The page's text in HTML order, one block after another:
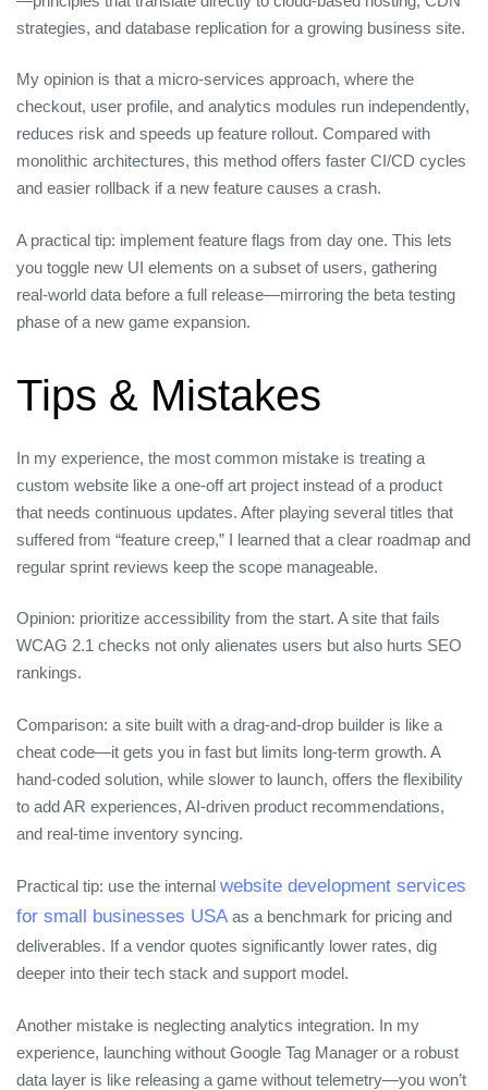
strategies, and database replication for a growing business site.
My opinion is that a micro‑services approach, where the
checkout, user profile, and analytics modules run independently,
reduces risk and speeds up feature rollout. Compared with
monolithic architectures, this method offers faster CI/CD cycles
and easier rollback if a new feature causes a crash.
A practical tip: implement feature flags from day one. This lets
you toggle new UI elements on a subset of users, gathering
real‑world data before a full release—mirroring the beta testing
phase of a new game expansion.
Tips & Mistakes
In my experience, the most common mistake is treating a
custom website like a one‑off art project instead of a product
that needs continuous updates. After playing several titles that
suffered from “feature creep,” I learned that a clear roadmap and
regular sprint reviews keep the scope manageable.
Opinion: prioritize accessibility from the start. A site that fails
WCAG 2.1 checks not only alienates users but also hurts SEO
rankings.
Comparison: a site built with a drag‑and‑drop builder is like a
cheat code—it gets you in fast but limits long‑term growth. A
hand‑coded solution, while slower to launch, offers the flexibility
to add AR experiences, AI‑driven product recommendations,
and real‑time inventory syncing.
Practical tip: use the internal website development services
for small businesses USA as a benchmark for pricing and
deliverables. If a vendor quotes significantly lower rates, dig
deeper into their tech stack and support model.
Another mistake is neglecting analytics integration. In my
experience, launching without Google Tag Manager or a robust
data layer is like releasing a game without telemetry—you won’t